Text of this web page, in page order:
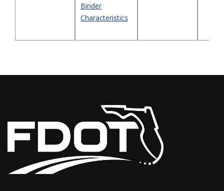
Binder
Characteristics